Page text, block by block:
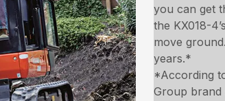
you can get
the KX018-
move
years.*
*According
Group brand